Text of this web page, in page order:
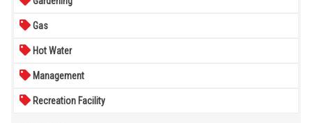
Gas
Hot Water
Management
Recreation Facility